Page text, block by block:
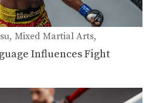
Mixed Martial Arts
Influences Fight